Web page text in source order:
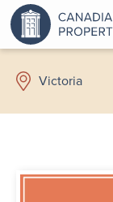
Victoria